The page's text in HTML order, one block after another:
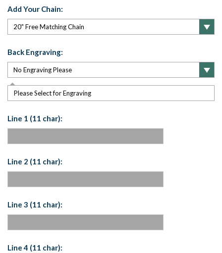
Add Your Chain:
Back Engraving:
Please Select for Engraving
Line 1 (11 char):
Line 2 (11 char):
Line 3 (11 char):
Line 4 (11 char):